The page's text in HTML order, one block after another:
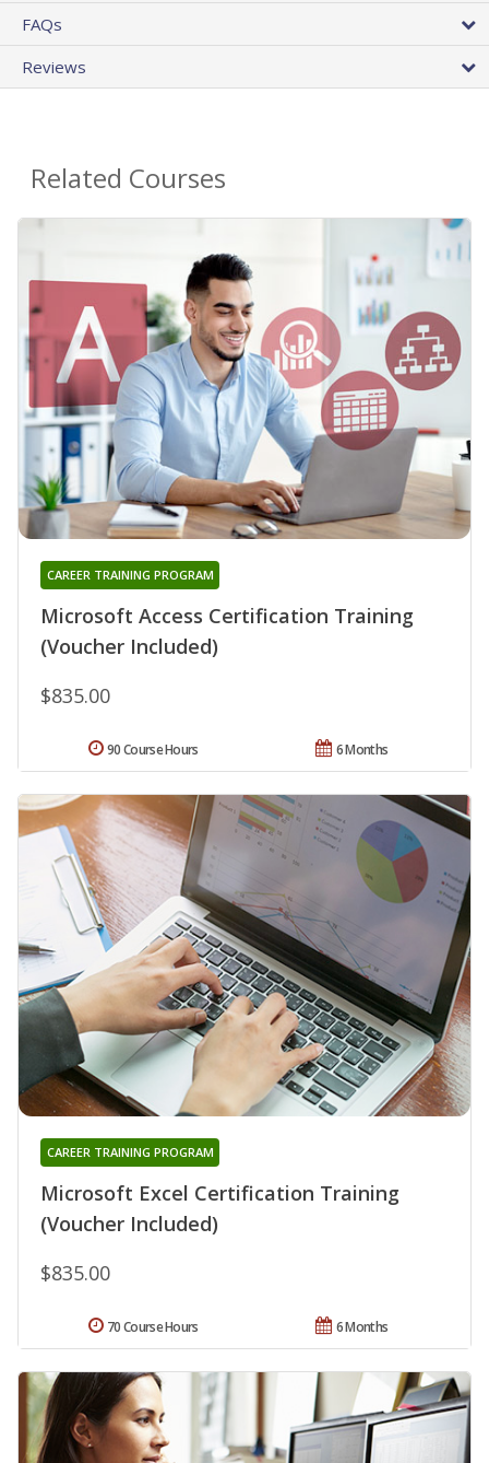
FAQs
Reviews
Related Courses
Microsoft Access Certification Training
(Voucher Included)
CAREER TRAINING PROGRAM
$835.00
6 Months
90 Course Hours
Microsoft Excel Certification Training
(Voucher Included)
CAREER TRAINING PROGRAM
$835.00
6 Months
70 Course Hours